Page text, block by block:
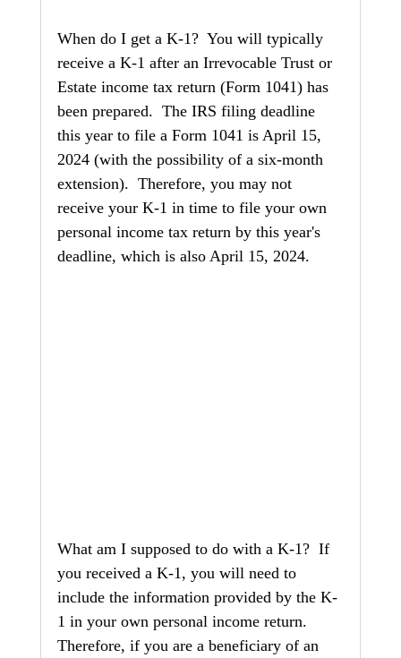
When do I get a K-1?  You will typically
receive a K-1 after an Irrevocable Trust or
Estate income tax return (Form 1041) has
been prepared.  The IRS filing deadline
this year to file a Form 1041 is April 15,
2024 (with the possibility of a six-month
extension).  Therefore, you may not
receive your K-1 in time to file your own
personal income tax return by this year's
deadline, which is also April 15, 2024.
What am I supposed to do with a K-1?  If
you received a K-1, you will need to
include the information provided by the K-
1 in your own personal income return.
Therefore, if you are a beneficiary of an